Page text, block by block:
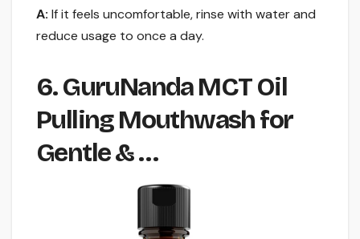
A: If it feels uncomfortable, rinse with water and
reduce usage to once a day.
6. GuruNanda MCT Oil
Pulling Mouthwash for
Gentle & …